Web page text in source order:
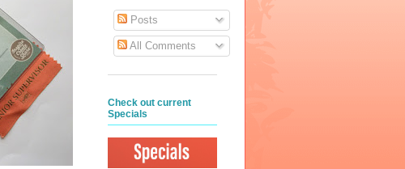
Posts
All Comments
Check out current
Specials